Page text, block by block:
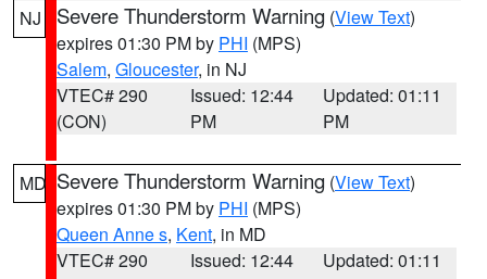
NJ Severe Thunderstorm Warning (View Text)
expires 01:30 PM by PHI (MPS)
Salem, Gloucester, in NJ
VTEC# 290
(CON)
Issued: 12:44
PM
Updated: 01:11
PM
MD Severe Thunderstorm Warning (View Text)
expires 01:30 PM by PHI (MPS)
Queen Anne s, Kent, in MD
VTEC# 290
Issued: 12:44
Updated: 01:11